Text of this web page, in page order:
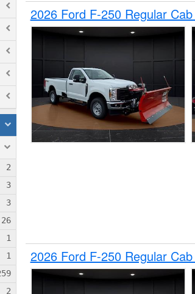
2026 Ford F-250 Regular
2026 Ford F-250 Regular